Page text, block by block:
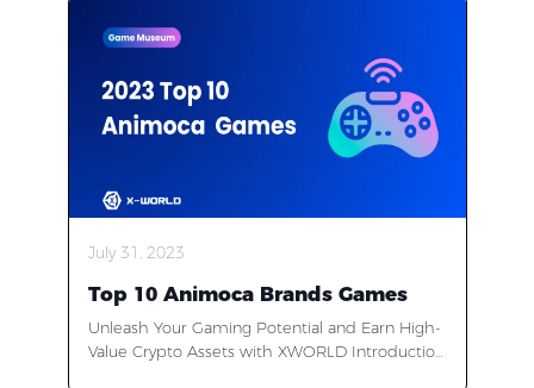
July 31, 2023
Top 10 Animoca Brands Games
Unleash Your Gaming Potential and Earn High-
Value Crypto Assets with XWORLD Introduction